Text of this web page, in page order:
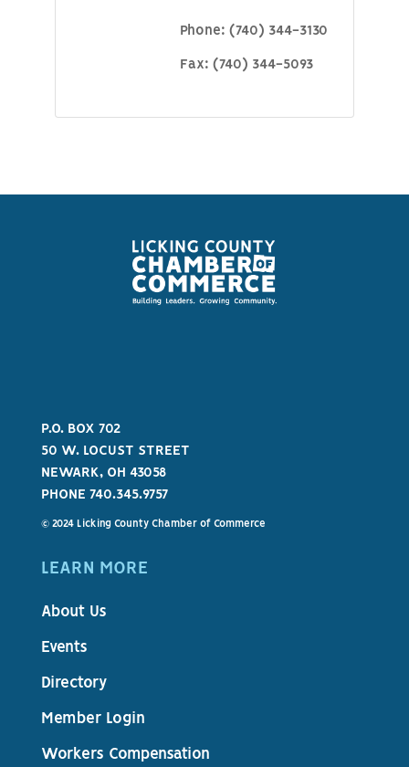
Phone: (740) 344-3130
Fax: (740) 344-5093
P.O. BOX 702
50 W. LOCUST STREET
NEWARK, OH 43058
PHONE 740.345.9757
© 2024 Licking County Chamber of Commerce
LEARN MORE
About Us
Events
Directory
Member Login
Workers Compensation